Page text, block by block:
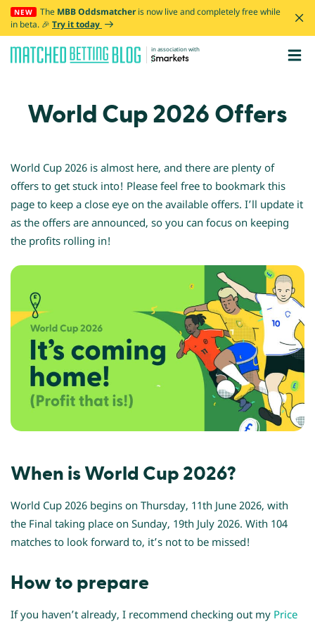
NEW The MBB Oddsmatcheris now live and completely free while
in beta. 🎉 Try it today
in association with
World Cup 2026 Offers
WORLD CUP
When is it?
How to prepare
Smarkets
Discord
World Cup 2026 is almost here, and there are plenty of
offers to get stuck into! Please feel free to bookmark this
page to keep a close eye on the available offers. I’ll update it
as the offers are announced, so you can focus on keeping
the profits rolling in!
When is World Cup 2026?
World Cup 2026 begins on Thursday, 11th June 2026, with
the Final taking place on Sunday, 19th July 2026. With 104
matches to look forward to, it’s not to be missed!
How to prepare
If you haven’t already, I recommend checking out my Price